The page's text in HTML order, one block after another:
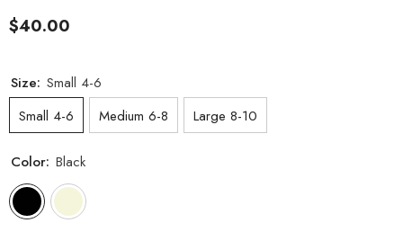
$40.00
Size: Small 4-6
Small 4-6
Medium 6-8 Large 8-10
Color: Black